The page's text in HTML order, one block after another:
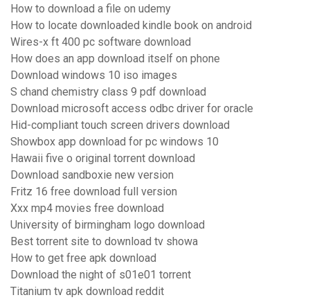
How to download a file on udemy
How to locate downloaded kindle book on android
Wires-x ft 400 pc software download
How does an app download itself on phone
Download windows 10 iso images
S chand chemistry class 9 pdf download
Download microsoft access odbc driver for oracle
Hid-compliant touch screen drivers download
Showbox app download for pc windows 10
Hawaii five o original torrent download
Download sandboxie new version
Fritz 16 free download full version
Xxx mp4 movies free download
University of birmingham logo download
Best torrent site to download tv showa
How to get free apk download
Download the night of s01e01 torrent
Titanium tv apk download reddit